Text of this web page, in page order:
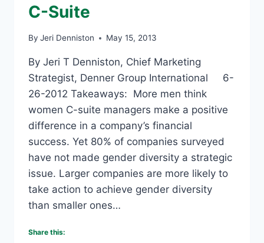
C-Suite
By Jeri Denniston May 15, 2013
By Jeri T Denniston, Chief Marketing
Strategist, Denner Group International 6-
26-2012 Takeaways: More men think
women C-suite managers make a positive
difference in a company’s financial
success. Yet 80% of companies surveyed
have not made gender diversity a strategic
issue. Larger companies are more likely to
take action to achieve gender diversity
than smaller ones…
Share this: